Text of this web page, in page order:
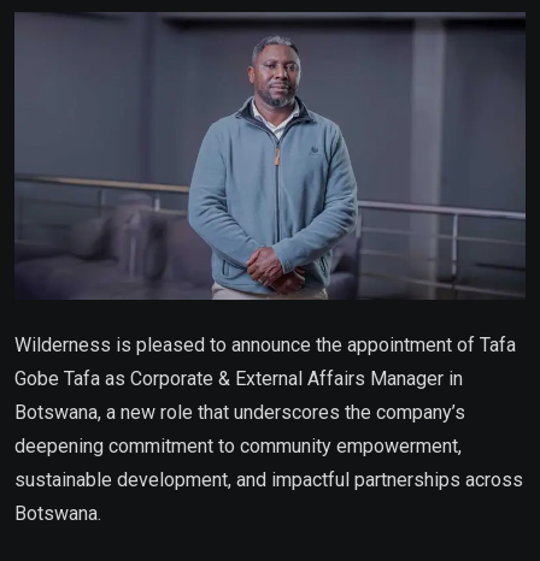
Email
Wilderness is pleased to announce the appointment of Tafa
Gobe Tafa as Corporate & External Affairs Manager in
Botswana, a new role that underscores the company’s
deepening commitment to community empowerment,
sustainable development, and impactful partnerships across
Botswana.